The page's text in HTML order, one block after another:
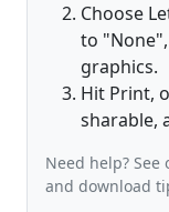
Choose
to
graphics.
Hit Print,
sharable,
Need help? See
and download